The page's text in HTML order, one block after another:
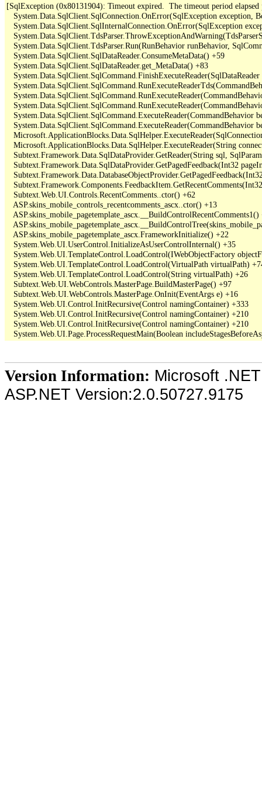
[SqlException (0x80131904): Timeout expired.  The timeout period
System.Data.SqlClient.SqlConnection.OnError(SqlException exception,
System.Data.SqlClient.SqlInternalConnection.OnError(SqlException
System.Data.SqlClient.TdsParser.Run(RunBehavior runBehavior,
   System.Data.SqlClient.SqlDataReader.ConsumeMetaData() +59
   System.Data.SqlClient.SqlDataReader.get_MetaData() +83
System.Data.SqlClient.SqlCommand.FinishExecuteReader(SqlDataReader
System.Data.SqlClient.SqlCommand.ExecuteReader(CommandBehavior
System.Data.SqlClient.SqlCommand.ExecuteReader(CommandBehavior
Microsoft.ApplicationBlocks.Data.SqlHelper.ExecuteReader(String
Subtext.Framework.Data.SqlDataProvider.GetReader(String sql,
Subtext.Framework.Data.SqlDataProvider.GetPagedFeedback(Int32
   Subtext.Web.UI.Controls.RecentComments..ctor() +62
   ASP.skins_mobile_controls_recentcomments_ascx..ctor() +13
ASP.skins_mobile_pagetemplate_ascx.__BuildControlRecentComments1()
   ASP.skins_mobile_pagetemplate_ascx.FrameworkInitialize() +22
   System.Web.UI.UserControl.InitializeAsUserControlInternal() +35
System.Web.UI.TemplateControl.LoadControl(IWebObjectFactory
System.Web.UI.TemplateControl.LoadControl(VirtualPath virtualPath)
   System.Web.UI.TemplateControl.LoadControl(String virtualPath) +26
   Subtext.Web.UI.WebControls.MasterPage.BuildMasterPage() +97
   Subtext.Web.UI.WebControls.MasterPage.OnInit(EventArgs e) +16
   System.Web.UI.Control.InitRecursive(Control namingContainer) +333
   System.Web.UI.Control.InitRecursive(Control namingContainer) +210
   System.Web.UI.Control.InitRecursive(Control namingContainer) +210
Version Information: Microsoft
ASP.NET Version:2.0.50727.9175